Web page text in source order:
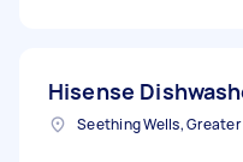
Hisense